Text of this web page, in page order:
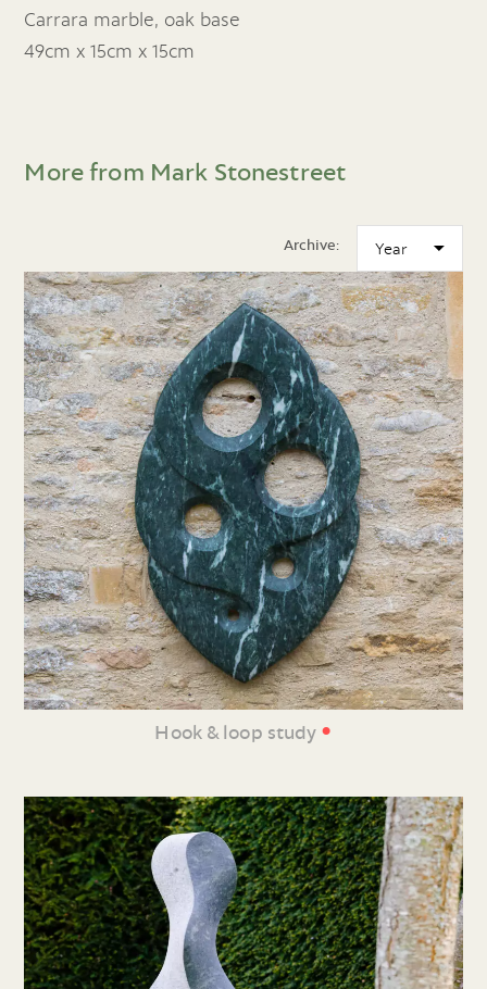
Carrara marble, oak base
49cm x 15cm x 15cm
More from Mark Stonestreet
Archive:
Hook & loop study •